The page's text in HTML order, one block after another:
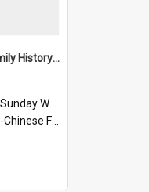
James Ng-Chinese Family History-New Zealand
Worship
Family History